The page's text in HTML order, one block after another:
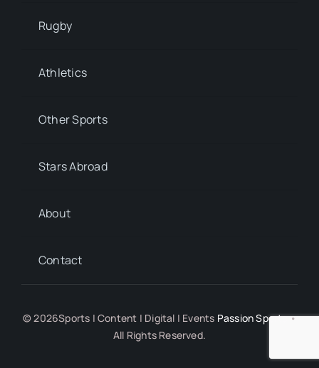
Rugby
Athletics
Other Sports
Stars Abroad
About
Contact
© 2026Sports | Content | Digital | Events Passion Sports•
All Rights Reserved.